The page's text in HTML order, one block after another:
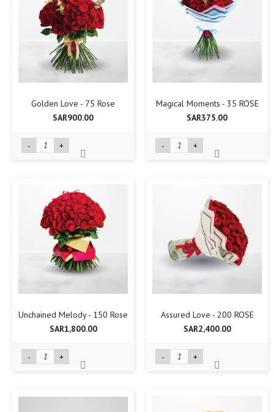
Golden Love - 75 Rose
SAR900.00
- +
Magical Moments - 35 ROSE
SAR375.00
- +
Unchained Melody - 150 Rose
SAR1,800.00
- +
Assured Love - 200 ROSE
SAR2,400.00
- +